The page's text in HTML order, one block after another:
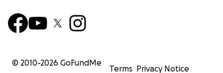
© 2010-2026 GoFundMe
Terms Privacy Notice